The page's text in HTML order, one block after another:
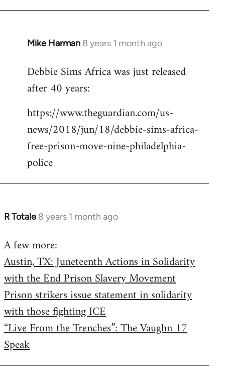
Mike Harman 8 years 1 month ago
In
to
Welcome
libcom.org
Debbie Sims Africa was just released
after 40 years:
https://www.theguardian.com/us-
news/2018/jun/18/debbie-sims-africa-
free-prison-move-nine-philadelphia-
police
R Totale 8 years 1 month ago
In
to
Welcome
libcom.org
A few more:
Austin, TX: Juneteenth Actions in Solidarity
with the End Prison Slavery Movement
Prison strikers issue statement in solidarity
with those fighting ICE
“Live From the Trenches”: The Vaughn 17
Speak